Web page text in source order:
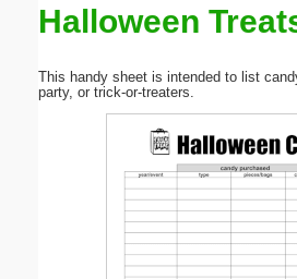
Halloween
This handy sheet is intended to list
party, or trick-or-treaters.